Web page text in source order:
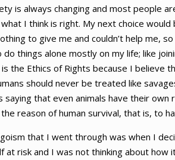
is always changing and most people
I think is right. My next choice
to give me and couldn’t help me,
things alone mostly on my life; like
the Ethics of Rights because I believe
should never be treated like
saying that even animals have their
reason of human survival, that is, to
that I went through was when I
at risk and I was not thinking about